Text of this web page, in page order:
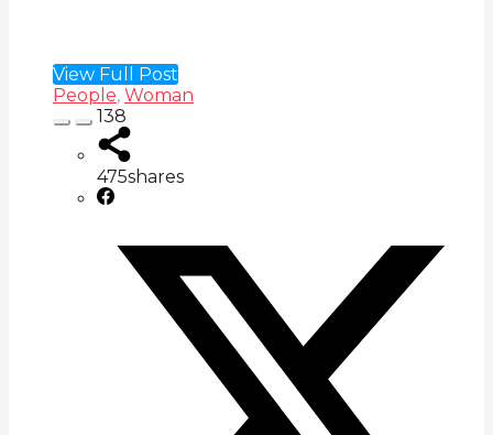
View Full Post
People, Woman
138
475shares